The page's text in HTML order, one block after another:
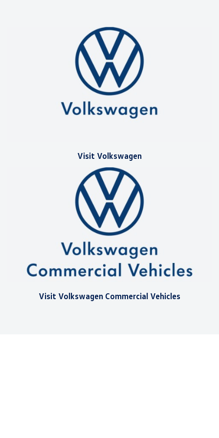
Visit Volkswagen
Visit Volkswagen Commercial Vehicles